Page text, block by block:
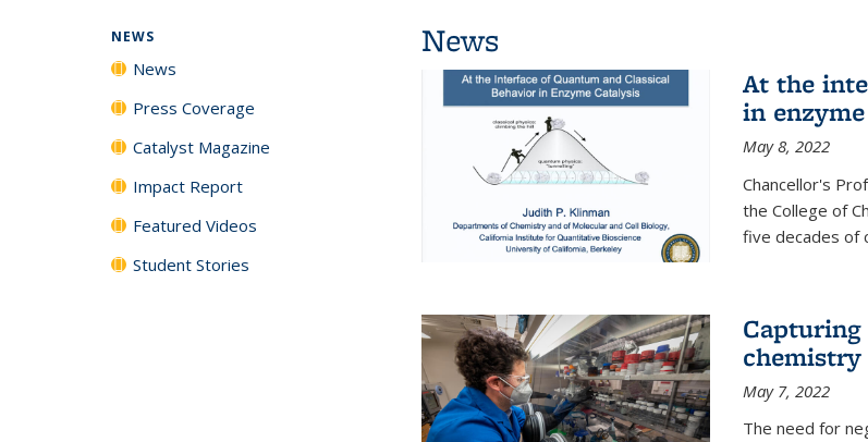
News
At the
in
May 8, 2022
Chancellor's
the College of
five decades of
chemistry
May 7, 2022
The need for
NEWS
News
Press Coverage
Catalyst Magazine
Impact Report
Featured Videos
Student Stories